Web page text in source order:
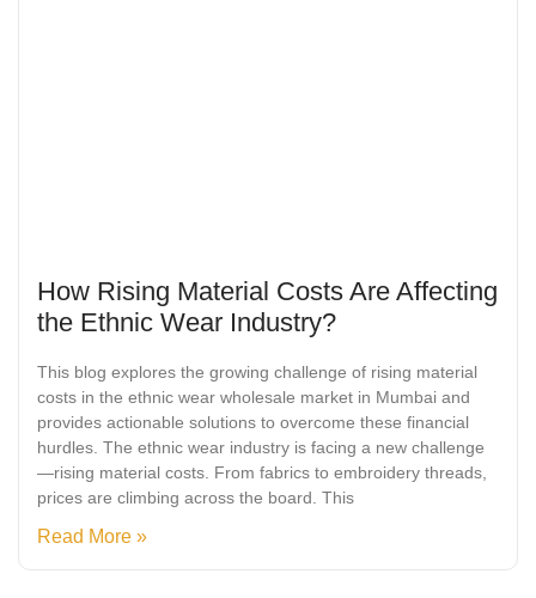
How Rising Material Costs Are Affecting
the Ethnic Wear Industry?
This blog explores the growing challenge of rising material
costs in the ethnic wear wholesale market in Mumbai and
provides actionable solutions to overcome these financial
hurdles. The ethnic wear industry is facing a new challenge
—rising material costs. From fabrics to embroidery threads,
prices are climbing across the board. This
Read More »